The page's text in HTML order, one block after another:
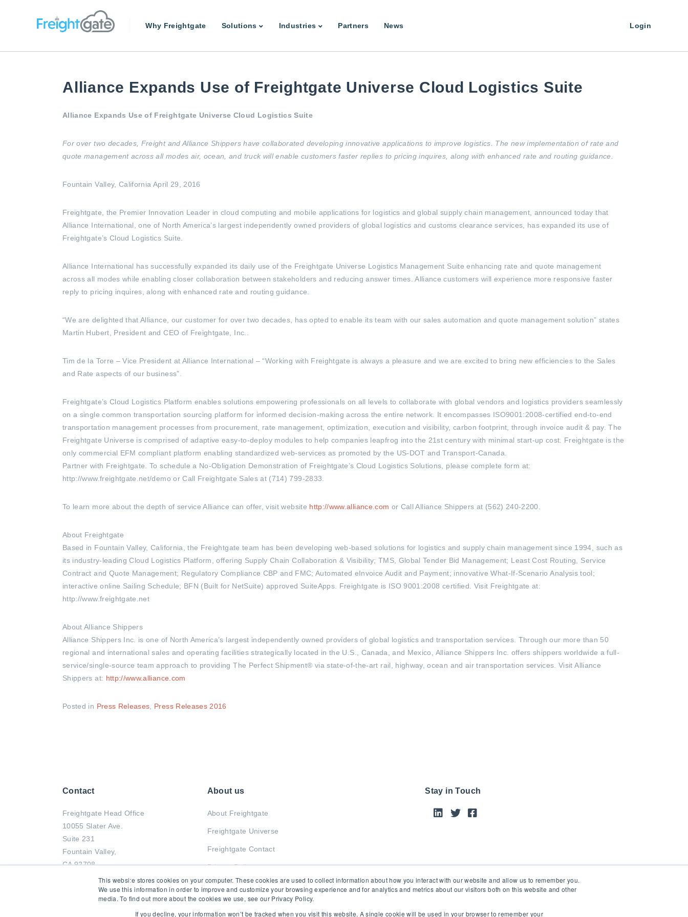
This website stores cookies on your computer. These cookies are used to collect information about how you interact with our website and allow us to remember you.
We use this information in order to improve and customize your browsing experience and for analytics and metrics about our visitors both on this website and other
media. To find out more about the cookies we use, see our Privacy Policy.
If you decline, your information won’t be tracked when you visit this website. A single cookie will be used in your browser to remember your
Why Freightgate Solutions Industries Partners News Login
Alliance Expands Use of Freightgate Universe Cloud Logistics Suite
Alliance Expands Use of Freightgate Universe Cloud Logistics Suite
For over two decades, Freight and Alliance Shippers have collaborated developing innovative applications to improve logistics. The new implementation of rate and
quote management across all modes air, ocean, and truck will enable customers faster replies to pricing inquires, along with enhanced rate and routing guidance.
Fountain Valley, California April 29, 2016
Freightgate, the Premier Innovation Leader in cloud computing and mobile applications for logistics and global supply chain management, announced today that
Alliance International, one of North America’s largest independently owned providers of global logistics and customs clearance services, has expanded its use of
Freightgate’s Cloud Logistics Suite.
Alliance International has successfully expanded its daily use of the Freightgate Universe Logistics Management Suite enhancing rate and quote management
across all modes while enabling closer collaboration between stakeholders and reducing answer times. Alliance customers will experience more responsive faster
reply to pricing inquires, along with enhanced rate and routing guidance.
“We are delighted that Alliance, our customer for over two decades, has opted to enable its team with our sales automation and quote management solution” states
Martin Hubert, President and CEO of Freightgate, Inc..
Tim de la Torre – Vice President at Alliance International – “Working with Freightgate is always a pleasure and we are excited to bring new efficiencies to the Sales
and Rate aspects of our business”.
Freightgate’s Cloud Logistics Platform enables solutions empowering professionals on all levels to collaborate with global vendors and logistics providers seamlessly
on a single common transportation sourcing platform for informed decision-making across the entire network. It encompasses ISO9001:2008-certified end-to-end
transportation management processes from procurement, rate management, optimization, execution and visibility, carbon footprint, through invoice audit & pay. The
Freightgate Universe is comprised of adaptive easy-to-deploy modules to help companies leapfrog into the 21st century with minimal start-up cost. Freightgate is the
only commercial EFM compliant platform enabling standardized web-services as promoted by the US-DOT and Transport-Canada.
Partner with Freightgate. To schedule a No-Obligation Demonstration of Freightgate’s Cloud Logistics Solutions, please complete form at:
http://www.freightgate.net/demo or Call Freightgate Sales at (714) 799-2833.
To learn more about the depth of service Alliance can offer, visit website http://www.alliance.com or Call Alliance Shippers at (562) 240-2200.
About Freightgate
Based in Fountain Valley, California, the Freightgate team has been developing web-based solutions for logistics and supply chain management since 1994, such as
its industry-leading Cloud Logistics Platform, offering Supply Chain Collaboration & Visibility; TMS, Global Tender Bid Management; Least Cost Routing, Service
Contract and Quote Management; Regulatory Compliance CBP and FMC; Automated eInvoice Audit and Payment; innovative What-If-Scenario Analysis tool;
interactive online Sailing Schedule; BFN (Built for NetSuite) approved SuiteApps. Freightgate is ISO 9001:2008 certified. Visit Freightgate at:
http://www.freightgate.net
About Alliance Shippers
Alliance Shippers Inc. is one of North America’s largest independently owned providers of global logistics and transportation services. Through our more than 50
regional and international sales and operating facilities strategically located in the U.S., Canada, and Mexico, Alliance Shippers Inc. offers shippers worldwide a full-
service/single-source team approach to providing The Perfect Shipment® via state-of-the-art rail, highway, ocean and air transportation services. Visit Alliance
Shippers at: http://www.alliance.com
Posted in Press Releases Press Releases 2016
Contact
Freightgate Head Office
10055 Slater Ave.
Suite 231
Fountain Valley,
CA 92708
Tel : +1 714-799-2833
Fax : +1 714-799-0011
About us
About Freightgate
Freightgate Universe
Freightgate Contact
Privacy Policy
Stay in Touch